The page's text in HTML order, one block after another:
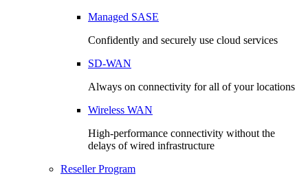
Managed SASE
Confidently and securely use cloud services
SD-WAN
Always on connectivity for all of your locations
Wireless WAN
High-performance connectivity without the
delays of wired infrastructure
Reseller Program